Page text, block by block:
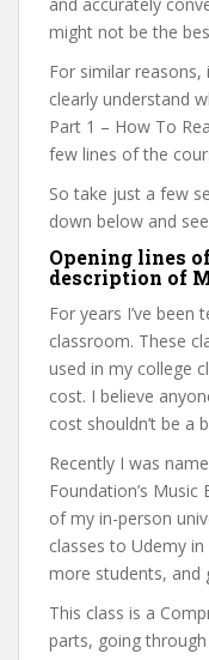
might not be the
For similar reasons,
clearly understand
Part 1 – How To
few lines of the
So take just a few
down below and
Opening lines
description of
For years I’ve been
classroom. These
used in my college
cost. I believe
cost shouldn’t be a
Recently I was
Foundation’s
of my in-person
classes to Udemy
more students, and
This class is a
parts, going